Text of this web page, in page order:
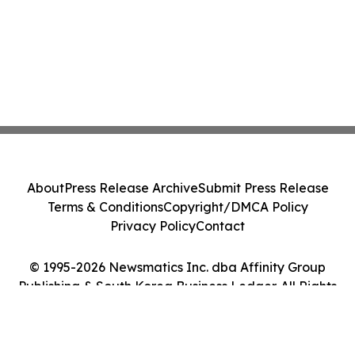
© 1995-2026 Newsmatics Inc. dba Affinity Group
Publishing & South Korea Business Ledger. All Rights
AboutPress Release ArchiveSubmit Press Release
Terms & ConditionsCopyright/DMCA Policy
Privacy PolicyContact